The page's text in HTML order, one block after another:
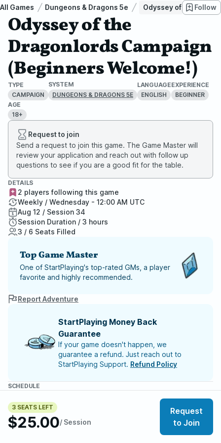
All Games Dungeons & Dragons 5e Odyssey of theFollow
Odyssey of the
Dragonlords Campaign
(Beginners Welcome!)
TYPE
CAMPAIGN
SYSTEM
DUNGEONS & DRAGONS 5E
LANGUAGE
ENGLISH
EXPERIENCE
BEGINNER
AGE
18+
Request to join
Send a request to join this game. The Game Master will
review your application and reach out with follow up
questions to see if you are a good fit for the table.
3 SEATS LEFT
$25.00/ Session
Request
to Join
DETAILS
2 players following this game
Weekly / Wednesday - 12:00 AM UTC
Aug 12 / Session 34
Session Duration / 3 hours
3 / 6 Seats Filled
Top Game Master
One of StartPlaying's top-rated GMs, a player
favorite and highly recommended.
Report Adventure
StartPlaying Money Back
Guarantee
If your game doesn't happen, we
guarantee a refund. Just reach out to
StartPlaying Support. Refund Policy
SCHEDULE
Wed, Aug 19 | 12:00 AM
Wed, Aug 26 | 12:00 AM
3/6